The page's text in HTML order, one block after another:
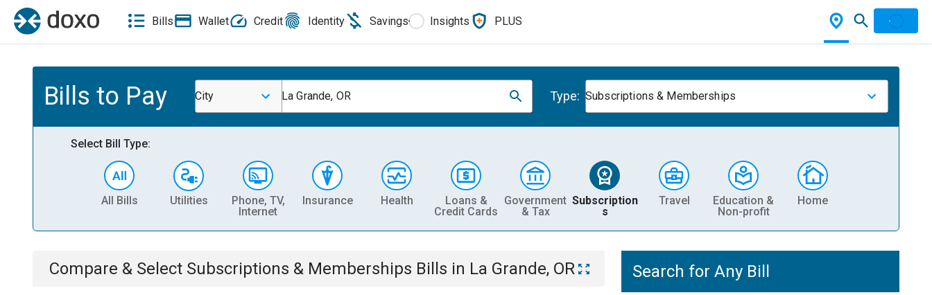
Bills Wallet Credit Identity Savings Insights PLUS
Bills to Pay City La Grande, OR Type: Subscriptions & Memberships
Select Bill Type:
All Bills Utilities
Phone, TV,
Internet
Insurance Health
Loans &
Credit Cards
Government
& Tax
Subscription
s
Travel
Education &
Non-profit
Home
Compare & Select Subscriptions & Memberships Bills in La Grande, OR Search for Any Bill